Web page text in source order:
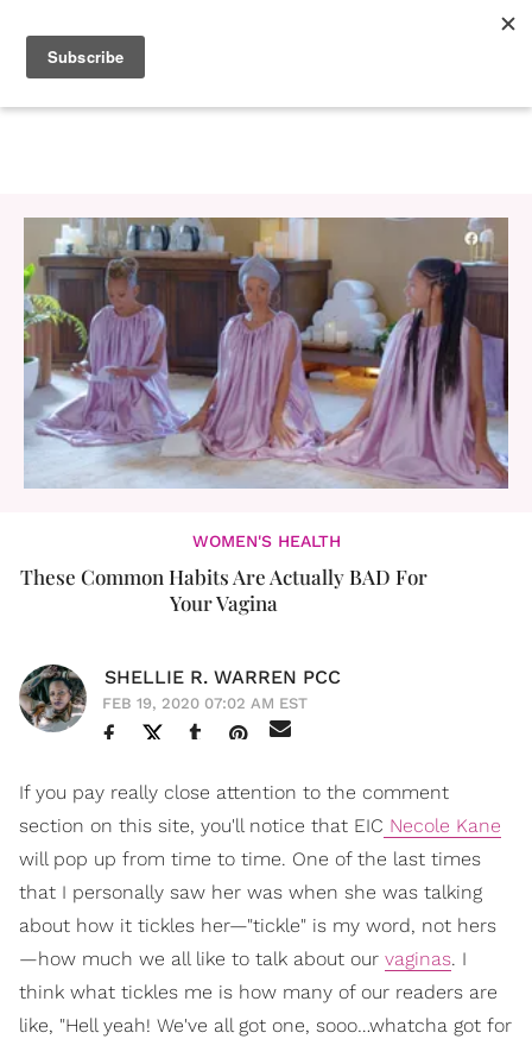
WOMEN'S HEALTH
These Common Habits Are Actually BAD For
Your Vagina
SHELLIE R. WARREN PCC
FEB 19, 2020 07:02 AM EST
If you pay really close attention to the comment
section on this site, you'll notice that EIC Necole Kane
will pop up from time to time. One of the last times
that I personally saw her was when she was talking
about how it tickles her—"tickle" is my word, not hers
—how much we all like to talk about our vaginas. I
think what tickles me is how many of our readers are
like, "Hell yeah! We've all got one, sooo…whatcha got for